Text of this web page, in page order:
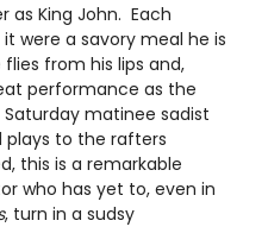
as King John. Each
were a savory meal he is
from his lips and,
performance as the
matinee sadist
plays to the rafters
this is a remarkable
who has yet to, even in
, turn in a sudsy